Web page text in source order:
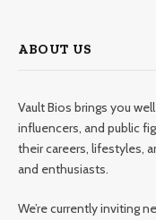
ABOUT US
Vault Bios brings you
influencers, and public
their careers, lifestyles,
and enthusiasts.
We’re currently inviting